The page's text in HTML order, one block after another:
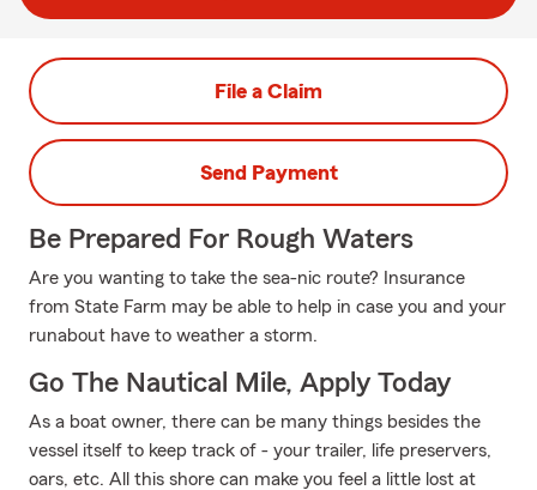
File a Claim
Send Payment
Be Prepared For Rough Waters
Are you wanting to take the sea-nic route? Insurance
from State Farm may be able to help in case you and your
runabout have to weather a storm.
Go The Nautical Mile, Apply Today
As a boat owner, there can be many things besides the
vessel itself to keep track of - your trailer, life preservers,
oars, etc. All this shore can make you feel a little lost at